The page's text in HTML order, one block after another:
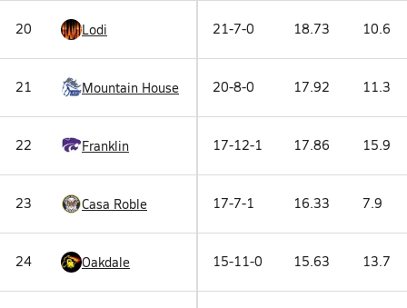
20 Lodi 21-7-0 18.73 10.6
21 Mountain House 20-8-0 17.92 11.3
22 Franklin 17-12-1 17.86 15.9
23 Casa Roble 17-7-1 16.33 7.9
24 Oakdale 15-11-0 15.63 13.7